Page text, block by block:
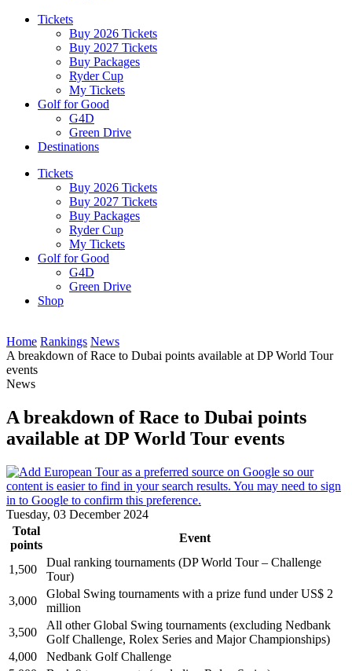
Tickets
Buy 2026 Tickets
Buy 2027 Tickets
Buy Packages
Ryder Cup
My Tickets
Golf for Good
G4D
Green Drive
Destinations
Tickets
Buy 2026 Tickets
Buy 2027 Tickets
Buy Packages
Ryder Cup
My Tickets
Golf for Good
G4D
Green Drive
Shop
Home Rankings News
A breakdown of Race to Dubai points available at DP World Tour
events
News
A breakdown of Race to Dubai points
available at DP World Tour events
Tuesday, 03 December 2024
Total
points
Event
1,500
Dual ranking tournaments (DP World Tour – Challenge
Tour)
3,000
Global Swing tournaments with a prize fund under US$ 2
million
3,500
All other Global Swing tournaments (excluding Nedbank
Golf Challenge, Rolex Series and Major Championships)
4,000
Nedbank Golf Challenge